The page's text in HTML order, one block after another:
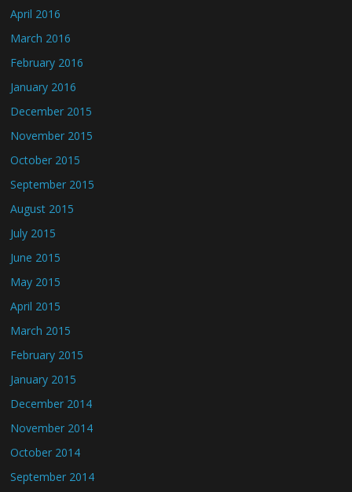
April 2016
March 2016
February 2016
January 2016
December 2015
November 2015
October 2015
September 2015
August 2015
July 2015
June 2015
May 2015
April 2015
March 2015
February 2015
January 2015
December 2014
November 2014
October 2014
September 2014